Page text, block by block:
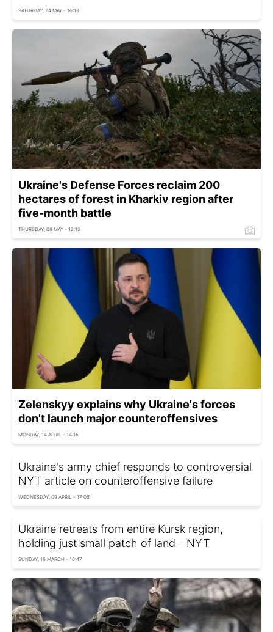
SATURDAY, 24 MAY - 16:18
Ukraine's Defense Forces reclaim 200
hectares of forest in Kharkiv region after
five-month battle
THURSDAY, 08 MAY - 12:12
Zelenskyy explains why Ukraine's forces
don't launch major counteroffensives
MONDAY, 14 APRIL - 14:15
Ukraine's army chief responds to controversial
NYT article on counteroffensive failure
WEDNESDAY, 09 APRIL - 17:05
Ukraine retreats from entire Kursk region,
holding just small patch of land - NYT
SUNDAY, 16 MARCH - 16:47